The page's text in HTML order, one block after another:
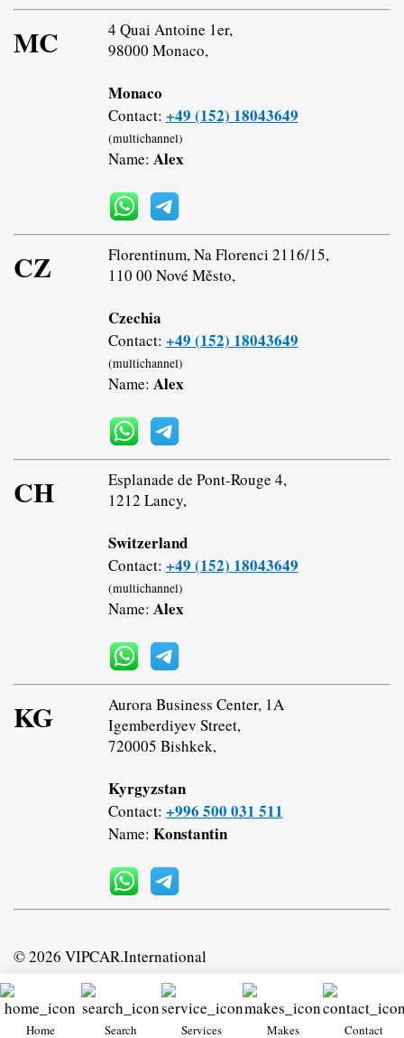
MC
4 Quai Antoine 1er,
98000 Monaco,
Monaco
Contact: +49 (152) 18043649
(multichannel)
Name: Alex
CZ
Florentinum, Na Florenci 2116/15,
110 00 Nové Město,
Czechia
Contact: +49 (152) 18043649
(multichannel)
Name: Alex
CH
Esplanade de Pont-Rouge 4,
1212 Lancy,
Switzerland
Contact: +49 (152) 18043649
(multichannel)
Name: Alex
KG
Aurora Business Center, 1A
Igemberdiyev Street,
720005 Bishkek,
Kyrgyzstan
Contact: +996 500 031 511
Name: Konstantin
© 2026 VIPCAR.International
Home Search Services Makes Contact